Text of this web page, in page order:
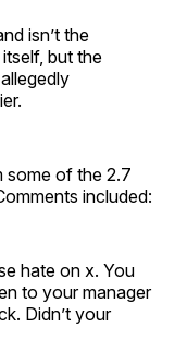
isn’t the
but the
some of the 2.7
included:
hate on x. You
to your manager
Didn’t your